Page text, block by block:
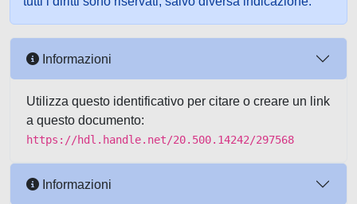
Informazioni
Utilizza questo identificativo per citare o creare un link
a questo documento:
https://hdl.handle.net/20.500.14242/297568
Informazioni